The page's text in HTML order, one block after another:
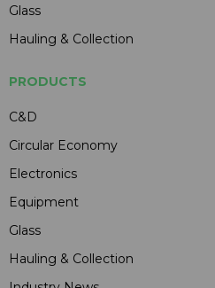
Glass
Hauling & Collection
PRODUCTS
C&D
Circular Economy
Electronics
Equipment
Glass
Hauling & Collection